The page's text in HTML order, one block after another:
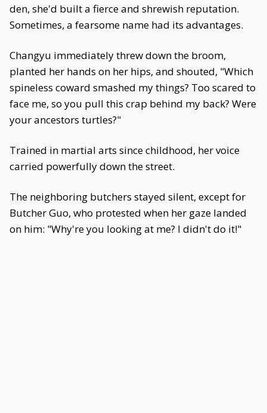
den, she'd built a fierce and shrewish reputation.
Sometimes, a fearsome name had its advantages.
Changyu immediately threw down the broom,
planted her hands on her hips, and shouted, "Which
spineless coward smashed my things? Too scared to
face me, so you pull this crap behind my back? Were
your ancestors turtles?"
Trained in martial arts since childhood, her voice
carried powerfully down the street.
The neighboring butchers stayed silent, except for
Butcher Guo, who protested when her gaze landed
on him: "Why're you looking at me? I didn't do it!"